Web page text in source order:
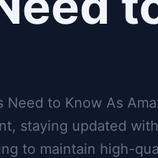
Need to Know As
staying updated with
to maintain high-